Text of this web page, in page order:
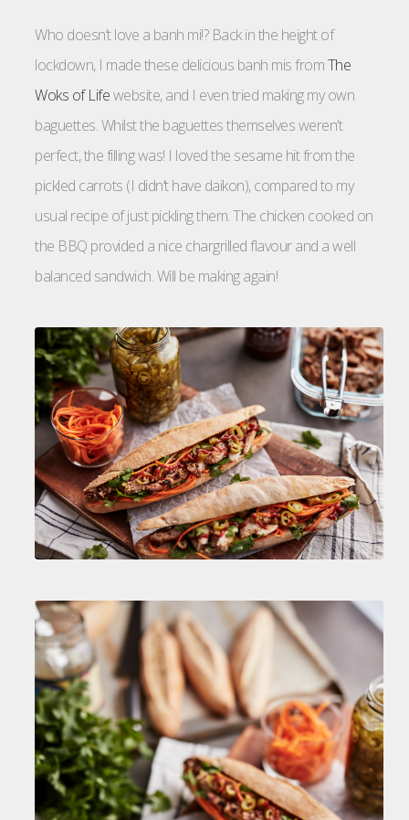
Who doesn’t love a banh mi!? Back in the height of
lockdown, I made these delicious banh mis fromThe
Woks of Lifewebsite, and I even tried making my own
baguettes. Whilst the baguettes themselves weren’t
perfect, the filling was! I loved the sesame hit from the
pickled carrots (I didn’t have daikon), compared to my
usual recipe of just pickling them. The chicken cooked on
the BBQ provided a nice chargrilled flavour and a well
balanced sandwich. Will be making again!